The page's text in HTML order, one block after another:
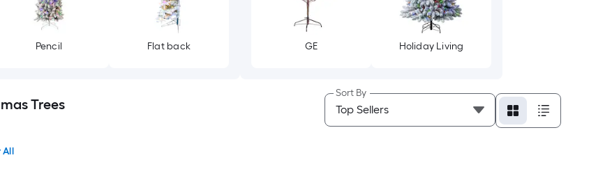
Pencil Flat back GE Holiday Living
Trees
Sort By
All